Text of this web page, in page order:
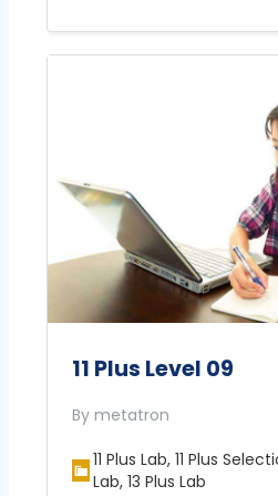
11 Plus Level 09
By metatron
11 Plus Lab, 11 Plus
Lab, 13 Plus Lab